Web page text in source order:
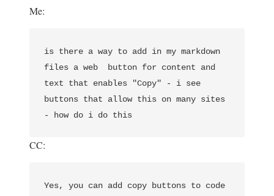
Me:
is there a way to add in my markdown
files a web  button for content and
text that enables "Copy" - i see
buttons that allow this on many sites
CC:
Yes, you can add copy buttons to code